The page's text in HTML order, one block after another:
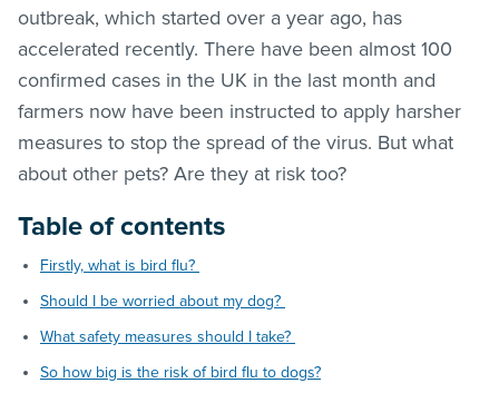
outbreak, which started over a year ago, has
accelerated recently. There have been almost 100
confirmed cases in the UK in the last month and
farmers now have been instructed to apply harsher
measures to stop the spread of the virus. But what
about other pets? Are they at risk too?
Table of contents
Firstly, what is bird flu?
Should I be worried about my dog?
What safety measures should I take?
So how big is the risk of bird flu to dogs?